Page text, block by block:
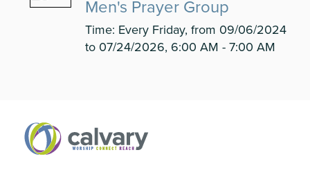
Men's Prayer Group
Time: Every Friday, from 09/06/2024
to 07/24/2026, 6:00 AM - 7:00 AM